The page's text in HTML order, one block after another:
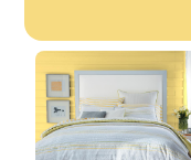
Shorelight Yellow
45YY 69/469